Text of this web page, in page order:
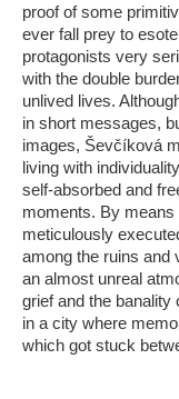
proof of some
ever fall prey to
protagonists very
with the double
unlived lives.
in short messages,
images, Ševčíková
living with
self-absorbed and
moments. By
meticulously
among the ruins and
an almost unreal
grief and the
in a city where
which got stuck